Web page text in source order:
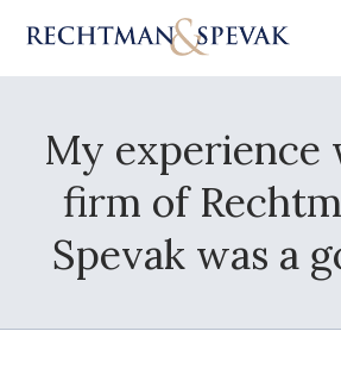
My experience
firm of
Spevak was a